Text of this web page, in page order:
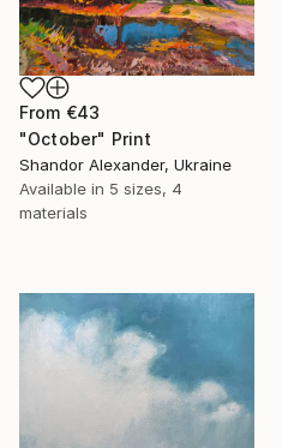
From €43
"October" Print
Shandor Alexander, Ukraine
Available in 5 sizes, 4
materials